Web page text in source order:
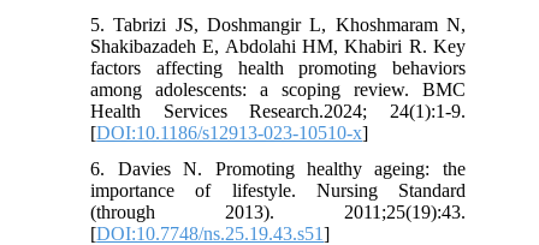
5. Tabrizi JS, Doshmangir L, Khoshmaram N,
Shakibazadeh E, Abdolahi HM, Khabiri R. Key
factors affecting health promoting behaviors
among adolescents: a scoping review. BMC
Health Services Research.2024; 24(1):1-9.
[DOI:10.1186/s12913-023-10510-x]
6. Davies N. Promoting healthy ageing: the
importance of lifestyle. Nursing Standard
(through 2013). 2011;25(19):43.
[DOI:10.7748/ns.25.19.43.s51]